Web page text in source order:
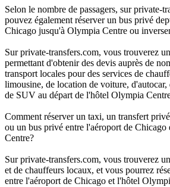
Selon le nombre de passagers, sur private-
pouvez également réserver un bus privé
Chicago jusqu'à Olympia Centre ou
Sur private-transfers.com, vous trouverez
permettant d'obtenir des devis auprès de
transport locales pour des services de
limousine, de location de voiture,
de SUV au départ de l'hôtel Olympia
Comment réserver un taxi, un transfert
ou un bus privé entre l'aéroport de
Centre?
Sur private-transfers.com, vous trouverez
et de chauffeurs locaux, et vous pourrez
entre l'aéroport de Chicago et l'hôtel